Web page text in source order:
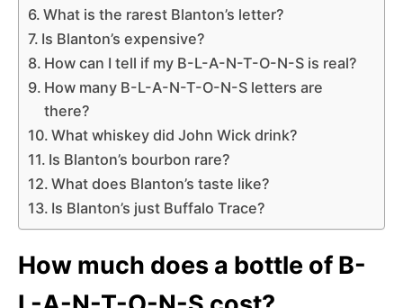
What is the rarest Blanton’s letter?
Is Blanton’s expensive?
How can I tell if my B-L-A-N-T-O-N-S is real?
How many B-L-A-N-T-O-N-S letters are
there?
What whiskey did John Wick drink?
Is Blanton’s bourbon rare?
What does Blanton’s taste like?
Is Blanton’s just Buffalo Trace?
How much does a bottle of B-